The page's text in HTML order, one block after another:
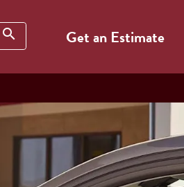
search Get an Estimate